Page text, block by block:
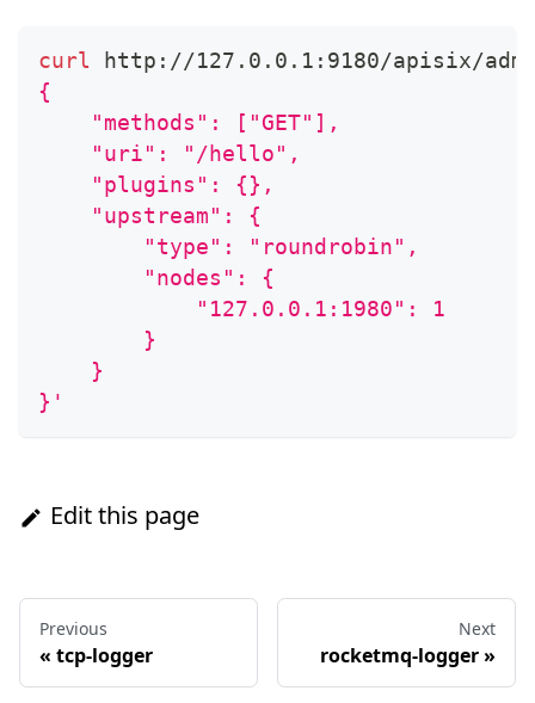
curl http://127.0.0.1:9180/apisix/
{
    "methods": ["GET"],
    "uri": "/hello",
    "plugins": {},
    "upstream": {
        "type": "roundrobin",
        "nodes": {
            "127.0.0.1:1980": 1
        }
    }
}'
Edit this page
Previous
« tcp-logger
Next
rocketmq-logger»